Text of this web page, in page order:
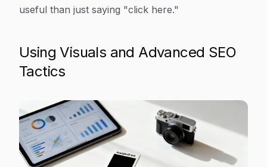
useful than just saying "click here."
Using Visuals and Advanced SEO
Tactics